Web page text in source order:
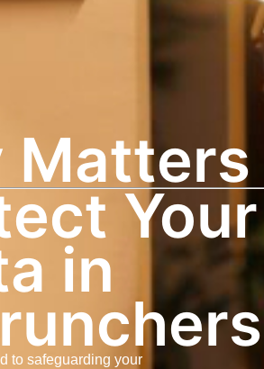
Matters
Your
in
to safeguarding your